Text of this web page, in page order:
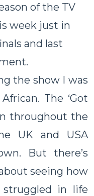
of the TV
week just in
and last
the show I was
The ‘Got
throughout the
UK and USA
But there’s
seeing how
struggled in life